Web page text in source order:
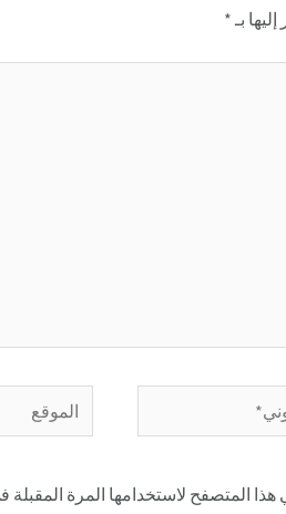
بـ *
المتصفح لاستخدامها المرة المقبلة